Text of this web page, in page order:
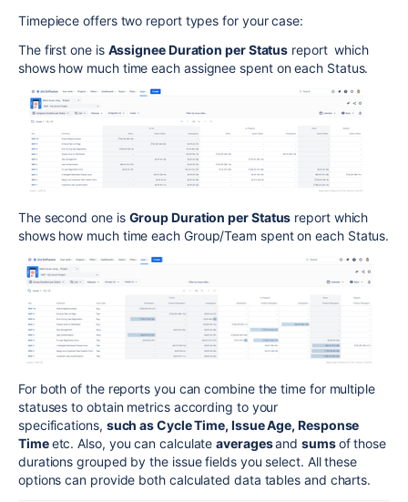
Timepiece offers two report types for your case:
The first one is Assignee Duration per Status report which
shows how much time each assignee spent on each Status.
The second one is Group Duration per Status report which
shows how much time each Group/Team spent on each Status.
For both of the reports you can combine the time for multiple
statuses to obtain metrics according to your
specifications, such as Cycle Time, Issue Age, Response
Timeetc.Also, you can calculateaveragesandsumsof those
durations grouped by the issue fields you select. All these
options can provide both calculated data tables and charts.